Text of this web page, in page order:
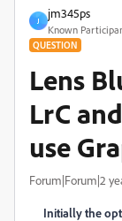
J
jm345ps
Known
QUESTION
Lens
LrC
use
Forum|Forum|2
Initially the